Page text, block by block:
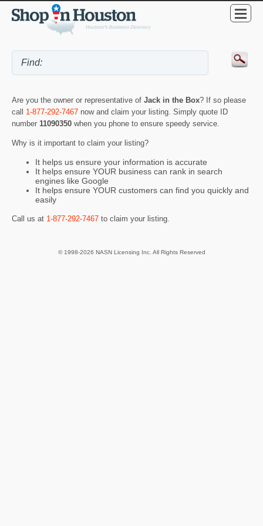
Are you the owner or representative of Jack in the Box? If so please
call 1-877-292-7467 now and claim your listing. Simply quote ID
number 11090350 when you phone to ensure speedy service.
Why is it important to claim your listing?
It helps us ensure your information is accurate
It helps ensure YOUR business can rank in search
engines like Google
It helps ensure YOUR customers can find you quickly and
easily
Call us at 1-877-292-7467 to claim your listing.
© 1998-2026 NASN Licensing Inc. All Rights Reserved